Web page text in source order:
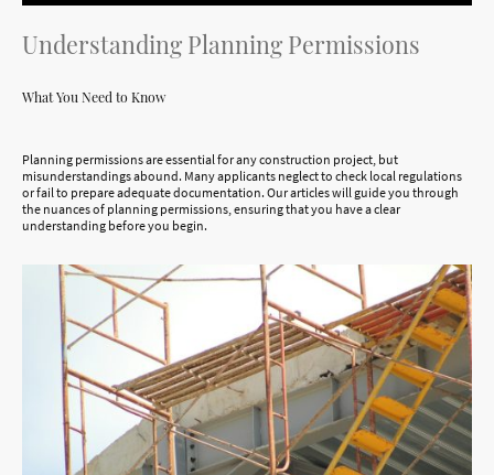
Understanding Planning Permissions
What You Need to Know
Planning permissions are essential for any construction project, but
misunderstandings abound. Many applicants neglect to check local regulations
or fail to prepare adequate documentation. Our articles will guide you through
the nuances of planning permissions, ensuring that you have a clear
understanding before you begin.